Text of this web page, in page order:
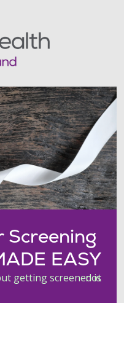
Screening
EASY
Quitting smoking is hard, but getting screened is not